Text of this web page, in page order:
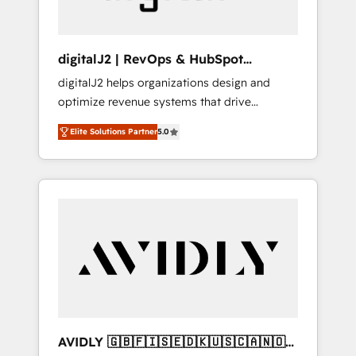
digitalJ2 | RevOps & HubSpot
Implementations
digitalJ2 helps organizations design and
optimize revenue systems that drive
scalable, predictable growth. As a triple-
accredited HubSpot Solutions Partner, we
specialize in both strategic RevOps planning
and hands-on technical execution - building
Services - Managed IT (MSP) - Franchises -
Professional Services - And more! How we
Custom integrations and workflow
Elite Solutions Partner5.0
AVIDLY 🇬🇧🇫🇮🇸🇪🇩🇰🇺🇸🇨🇦🇳🇴